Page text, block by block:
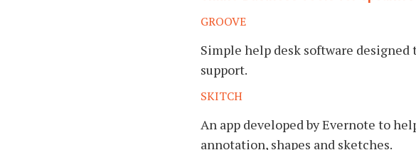
GROOVE
Simple help desk software
support.
SKITCH
An app developed by Evernote to
annotation, shapes and sketches.